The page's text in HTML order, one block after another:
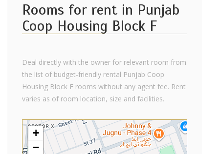
Rooms for rent in Punjab
Coop Housing Block F
Deal directly with the owner for relevant room from
the list of budget-friendly rental Punjab Coop
Housing Block F rooms without any agent fee. Rent
varies as of room location, size and facilities.
+
−